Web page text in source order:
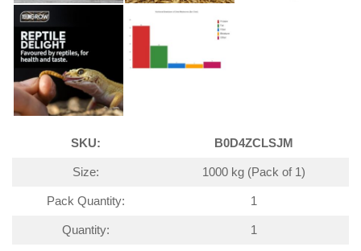
SKU: B0D4ZCLSJM
Size: 1000 kg (Pack of 1)
Pack Quantity: 1
Quantity: 1